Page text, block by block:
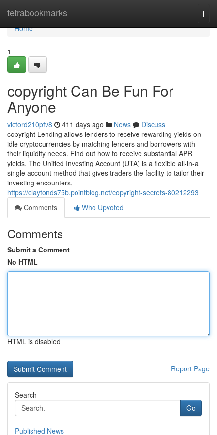
tetrabookmarks
Home
Home
1
copyright Can Be Fun For
Anyone
victord210pfv8 411 days ago News
Discuss
copyright Lending allows lenders to receive rewarding yields on
idle cryptocurrencies by matching lenders and borrowers with
their liquidity needs. Find out how to receive substantial APR
yields. The Unified Investing Account (UTA) is a flexible all-in-a
single account method that gives traders the facility to tailor their
investing encounters,
https://claytonds75b.pointblog.net/copyright-secrets-80212293
Comments
Who Upvoted
Comments
Submit a Comment
No HTML
HTML is disabled
Report Page
Search
Go
Published News